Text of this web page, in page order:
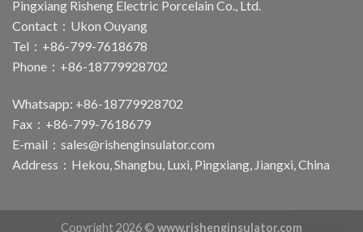
Pingxiang Risheng Electric Porcelain Co., Ltd.
Contact：Ukon Ouyang
Tel：+86-799-7618678
Phone：+86-18779928702
Whatsapp: +86-18779928702
Fax：+86-799-7618679
E-mail： sales@rishenginsulator.com
Address：Hekou, Shangbu, Luxi, Pingxiang, Jiangxi, China
Copyright 2026 © www.rishenginsulator.com